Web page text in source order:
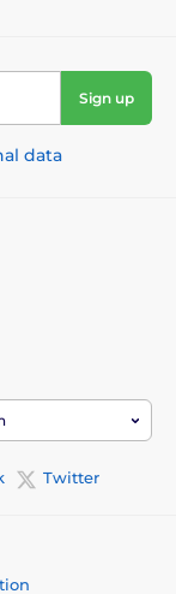
Sign up
data
Twitter